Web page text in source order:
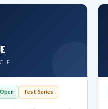
JE
Test Series